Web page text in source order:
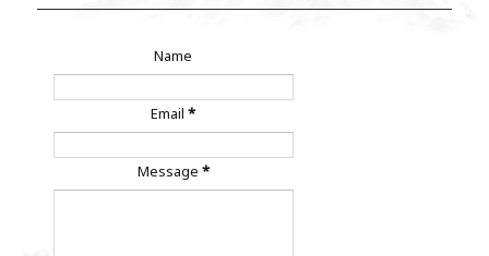
Name
Email*
Message *